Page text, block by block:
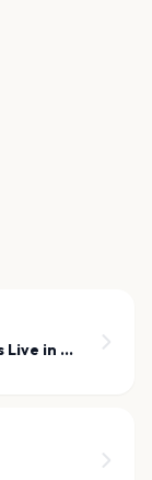
Mike Oldfields Tubular Bells Live in Concert